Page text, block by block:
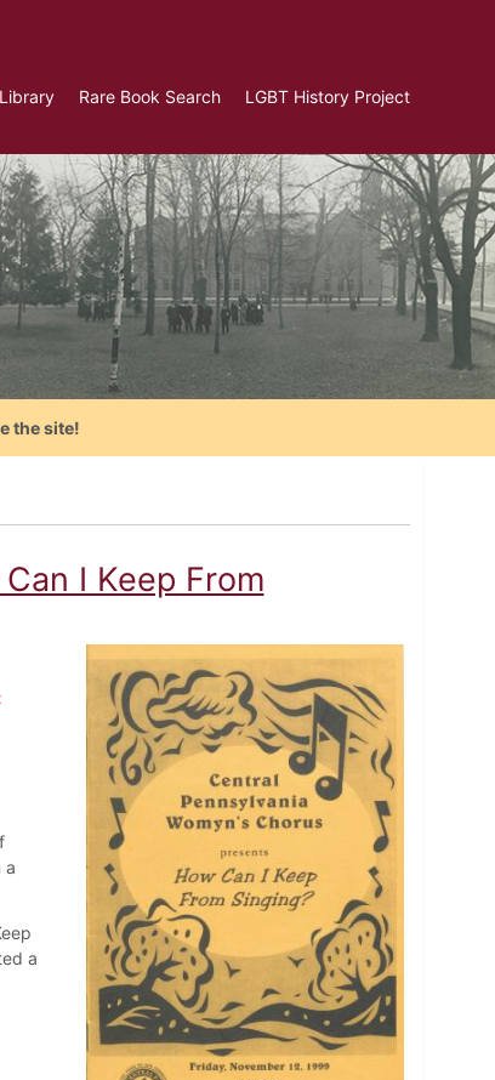
Rare Book Search LGBT History Project
the site!
I Keep From
a
a